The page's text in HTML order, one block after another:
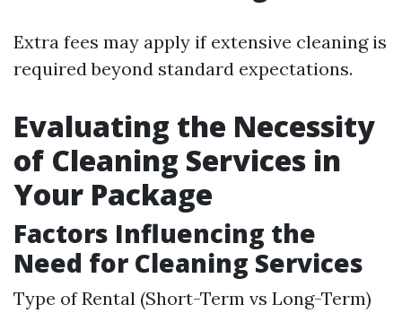
Extra fees may apply if extensive cleaning is
required beyond standard expectations.
Evaluating the Necessity
of Cleaning Services in
Your Package
Factors Influencing the
Need for Cleaning Services
Type of Rental (Short-Term vs Long-Term)